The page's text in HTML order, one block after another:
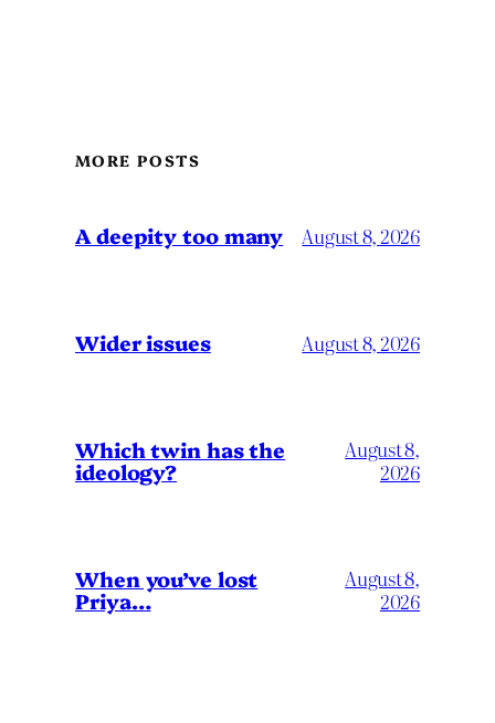
MORE POSTS
A deepity too many August 8, 2026
Wider issues August 8, 2026
Which twin has the
ideology?
August 8,
2026
When you’ve lost
Priya…
August 8,
2026